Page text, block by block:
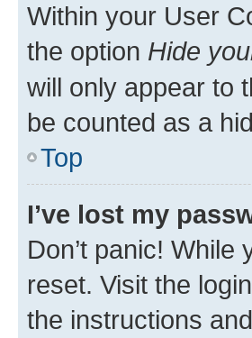
Within your User
the option Hide
will only appear to
be counted as a
Top
I’ve lost my
Don’t panic!
reset. Visit the
the instructions